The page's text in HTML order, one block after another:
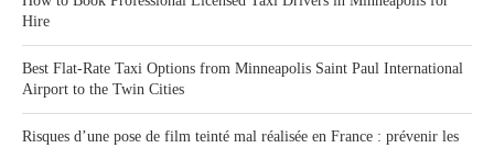
Hire
Best Flat-Rate Taxi Options from Minneapolis Saint Paul International
Airport to the Twin Cities
Risques d’une pose de film teinté mal réalisée en France : prévenir les